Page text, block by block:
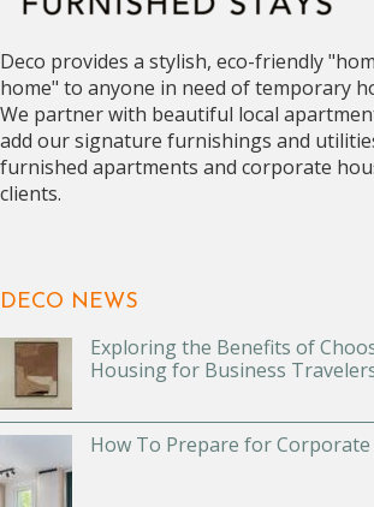
Deco provides a stylish, eco-friendly
home" to anyone in need of temporary
We partner with beautiful local
add our signature furnishings and
furnished apartments and corporate
clients.
DECO NEWS
Exploring the Benefits of
Housing for Business
How To Prepare for